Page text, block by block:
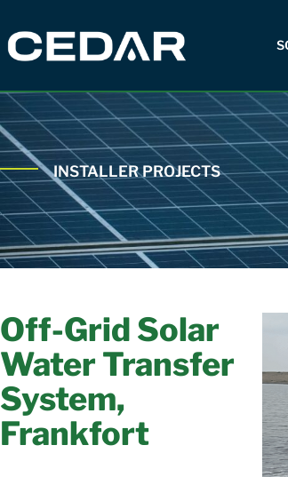
INSTALLER PROJECTS
Off-Grid Solar
Water Transfer
System,
Frankfort